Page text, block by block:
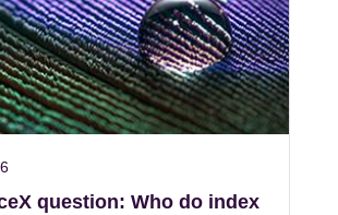
question: Who do index